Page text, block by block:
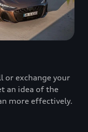
or exchange your
an idea of the
more effectively.